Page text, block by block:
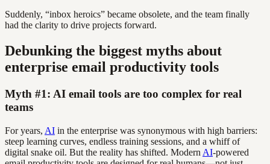
Suddenly, “inbox heroics” became obsolete, and the team finally
had the clarity to drive projects forward.
Debunking the biggest myths about
enterprise email productivity tools
Myth #1: AI email tools are too complex for real
teams
For years, AI in the enterprise was synonymous with high barriers:
steep learning curves, endless training sessions, and a whiff of
digital snake oil. But the reality has shifted. Modern AI-powered